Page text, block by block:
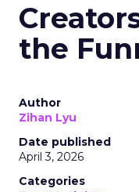
the
Author
Zihan Lyu
Date published
April 3, 2026
Categories